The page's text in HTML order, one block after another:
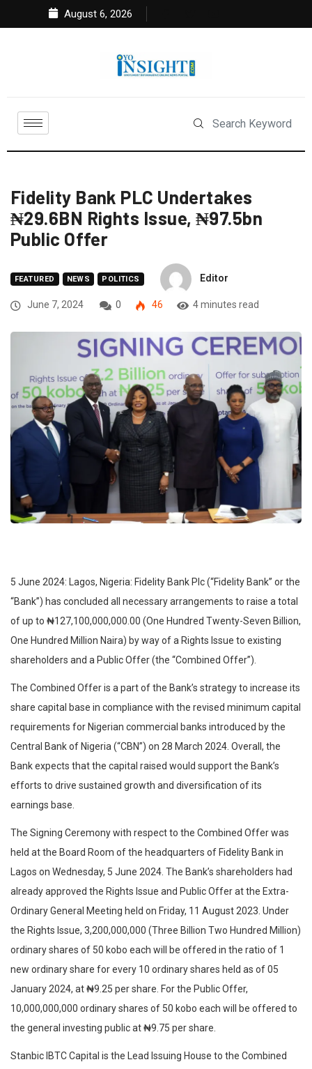
August 6, 2026
Fidelity Bank PLC Undertakes
₦29.6BN Rights Issue, ₦97.5bn
Public Offer
FEATURED NEWS POLITICS Editor
June 7, 2024 0 46 4 minutes read
5 June 2024: Lagos, Nigeria: Fidelity Bank Plc (“Fidelity Bank” or the
“Bank”) has concluded all necessary arrangements to raise a total
of up to ₦127,100,000,000.00 (One Hundred Twenty-Seven Billion,
One Hundred Million Naira) by way of a Rights Issue to existing
shareholders and a Public Offer (the “Combined Offer”).
The Combined Offer is a part of the Bank’s strategy to increase its
share capital base in compliance with the revised minimum capital
requirements for Nigerian commercial banks introduced by the
Central Bank of Nigeria (“CBN”) on 28 March 2024. Overall, the
Bank expects that the capital raised would support the Bank’s
efforts to drive sustained growth and diversification of its
earnings base.
The Signing Ceremony with respect to the Combined Offer was
held at the Board Room of the headquarters of Fidelity Bank in
Lagos on Wednesday, 5 June 2024. The Bank’s shareholders had
already approved the Rights Issue and Public Offer at the Extra-
Ordinary General Meeting held on Friday, 11 August 2023. Under
the Rights Issue, 3,200,000,000 (Three Billion Two Hundred Million)
ordinary shares of 50 kobo each will be offered in the ratio of 1
new ordinary share for every 10 ordinary shares held as of 05
January 2024, at ₦9.25 per share. For the Public Offer,
10,000,000,000 ordinary shares of 50 kobo each will be offered to
the general investing public at ₦9.75 per share.
Stanbic IBTC Capital is the Lead Issuing House to the Combined